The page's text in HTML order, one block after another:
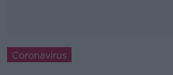
Coronavirus